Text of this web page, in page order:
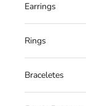
Earrings
Rings
Braceletes